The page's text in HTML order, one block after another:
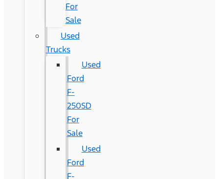
For
Sale
Used
Trucks
Used
Ford
F-
250SD
For
Sale
Used
Ford
F-